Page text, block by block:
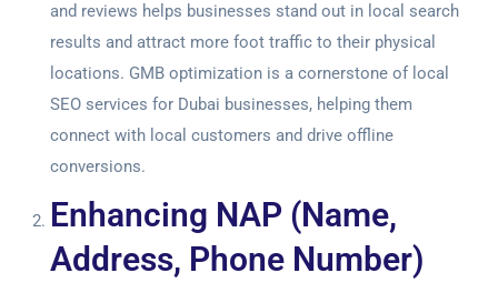
and reviews helps businesses stand out in local search
results and attract more foot traffic to their physical
locations. GMB optimization is a cornerstone of local
SEO services for Dubai businesses, helping them
connect with local customers and drive offline
conversions.
Enhancing NAP (Name,
Address, Phone Number)